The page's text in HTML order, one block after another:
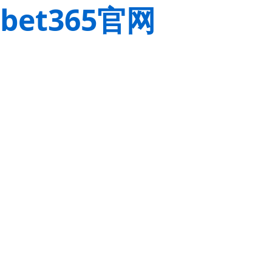
bet365官网